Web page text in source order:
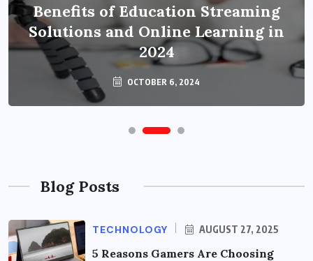
Benefits of Education Streaming
Solutions and Online Learning in
2024
OCTOBER 6, 2024
Blog Posts
TECHNOLOGY AUGUST 27, 2025
5 Reasons Gamers Are Choosing